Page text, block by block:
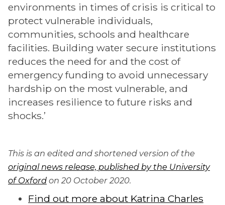
environments in times of crisis is critical to
protect vulnerable individuals,
communities, schools and healthcare
facilities. Building water secure institutions
reduces the need for and the cost of
emergency funding to avoid unnecessary
hardship on the most vulnerable, and
increases resilience to future risks and
shocks.’
This is an edited and shortened version of the
original news release, published by the University
of Oxford on 20 October 2020.
Find out more about Katrina Charles